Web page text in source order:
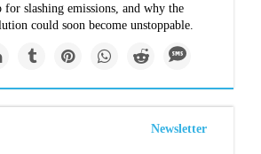
for slashing emissions, and why the
could soon become unstoppable.
Newsletter